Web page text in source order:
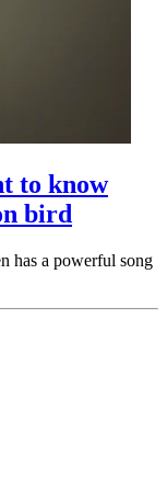
to know
bird
has a powerful song